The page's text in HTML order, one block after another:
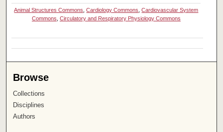
Animal Structures Commons ,Cardiology Commons ,Cardiovascular System
Commons Circulatory and Respiratory Physiology Commons
Browse
Collections
Disciplines
Authors